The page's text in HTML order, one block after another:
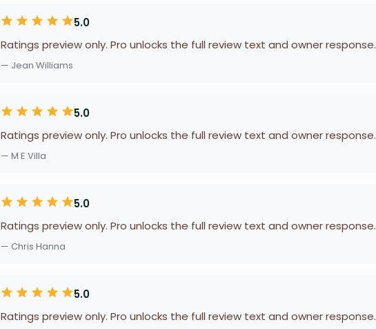
5.0
Ratings preview only. Pro unlocks the full review text and owner response.
— Jean Williams
5.0
Ratings preview only. Pro unlocks the full review text and owner response.
— M E Villa
5.0
Ratings preview only. Pro unlocks the full review text and owner response.
— Chris Hanna
5.0
Ratings preview only. Pro unlocks the full review text and owner response.